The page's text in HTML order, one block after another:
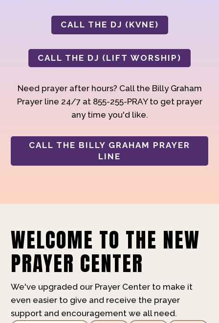
CALL THE DJ (KVNE)
CALL THE DJ (LIFT WORSHIP)
Need prayer after hours? Call the Billy Graham
Prayer line 24/7 at 855-255-PRAY to get prayer
any time you'd like.
CALL THE BILLY GRAHAM PRAYER
LINE
WELCOME TO THE NEW
PRAYER CENTER
We've upgraded our Prayer Center to make it
even easier to give and receive the prayer
support and encouragement we all need.